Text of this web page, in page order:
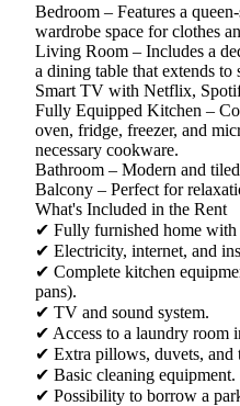
Bedroom – Features a
wardrobe space for clothes
Living Room – Includes a
a dining table that extends to
Smart TV with Netflix,
Fully Equipped Kitchen –
oven, fridge, freezer, and
necessary cookware.
Bathroom – Modern and
Balcony – Perfect for
What's Included in the Rent
✔ Fully furnished home with
✔ Electricity, internet, and
✔ Complete kitchen
pans).
✔ TV and sound system.
✔ Access to a laundry room
✔ Extra pillows, duvets, and
✔ Basic cleaning equipment.
✔ Possibility to borrow a